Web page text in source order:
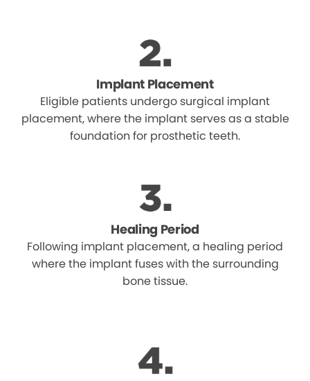
Implant Placement
Eligible patients undergo surgical implant
placement, where the implant serves as a stable
foundation for prosthetic teeth.
Healing Period
Following implant placement, a healing period
where the implant fuses with the surrounding
bone tissue.